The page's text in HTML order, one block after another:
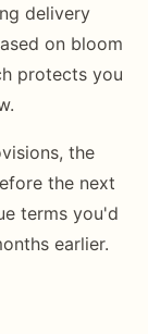
delivery
on bloom
protects you
the
the next
terms you'd
earlier.